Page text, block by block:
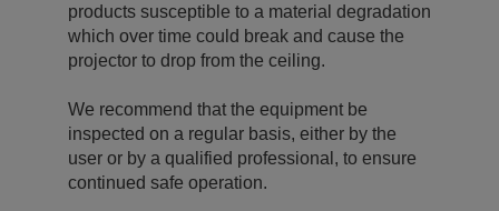
products susceptible to a material degradation
which over time could break and cause the
projector to drop from the ceiling.
We recommend that the equipment be
inspected on a regular basis, either by the
user or by a qualified professional, to ensure
continued safe operation.